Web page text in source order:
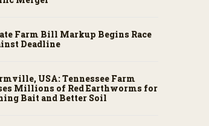
Farm Bill Markup Begins Race
Deadline
USA: Tennessee Farm
Millions of Red Earthworms for
Bait and Better Soil